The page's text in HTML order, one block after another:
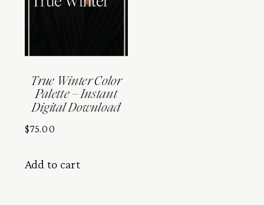
True Winter Color
Palette – Instant
Digital Download
$75.00
Add to cart